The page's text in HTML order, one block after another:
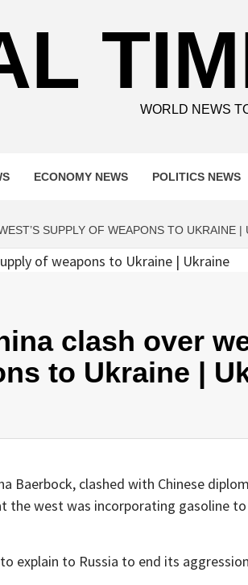
WORLD NEWS
ECONOMY NEWS POLITICS NEWS
SUPPLY OF WEAPONS TO UKRAINE |
clash over
to Ukraine |
Baerbock, clashed with Chinese
the west was incorporating gasoline
explain to Russia to end its